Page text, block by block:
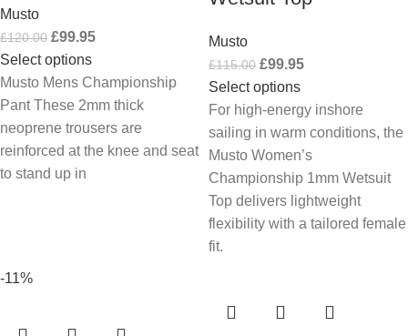
Musto
£120.00 £99.95
Select options
Musto Mens Championship
Pant These 2mm thick
neoprene trousers are
reinforced at the knee and seat
to stand up in
Musto
£115.00 £99.95
Select options
For high-energy inshore
sailing in warm conditions, the
Musto Women’s
Championship 1mm Wetsuit
Top delivers lightweight
flexibility with a tailored female
fit.
-11%